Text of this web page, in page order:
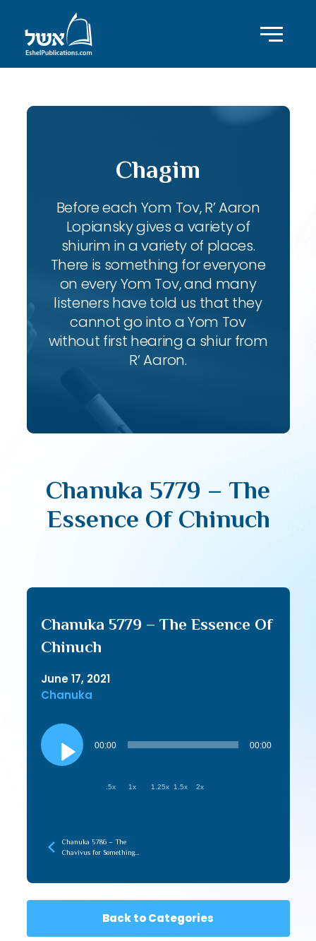
Chagim
Before each Yom Tov, R’ Aaron
Lopiansky gives a variety of
shiurim in a variety of places.
There is something for everyone
on every Yom Tov, and many
listeners have told us that they
cannot go into a Yom Tov
without first hearing a shiur from
R’ Aaron.
Chanuka 5779 – The
Essence Of Chinuch
Chanuka 5779 – The Essence Of
Chinuch
June 17, 2021
Chanuka
Audio
Player
00:00 00:00
.5x 1x 1.25x 1.5x 2x
Chanuka 5786 – The
Chavivus for Something
Back to Categories